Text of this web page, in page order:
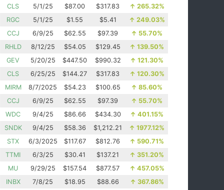
CLS
5/1/25 $87.00 $317.83 ↑ 265.32%
RGC
5/1/25 $1.55 $5.41 ↑ 249.03%
CCJ
6/9/25 $62.55 $97.39 ↑ 55.70%
RHLD
8/12/25 $54.05 $129.45 ↑ 139.50%
GEV
5/20/25 $447.50 $990.32 ↑ 121.30%
CLS
6/25/25 $144.27 $317.83 ↑ 120.30%
MIRM
8/7/2025 $54.23 $100.65 ↑ 85.60%
CCJ
6/9/25 $62.55 $97.39 ↑ 55.70%
WDC
9/4/25 $86.66 $434.30 ↑ 401.15%
SNDK
9/4/25 $58.36 $1,212.21 ↑ 1977.12%
STX
6/3/2025 $117.67 $812.76 ↑ 590.71%
TTMI
6/3/25 $30.41 $137.21 ↑ 351.20%
MU
9/29/25 $157.54 $877.57 ↑ 457.05%
INBX
7/8/25 $18.95 $88.66 ↑ 367.86%